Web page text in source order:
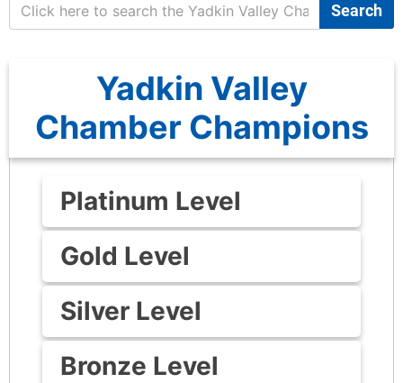
Search
Yadkin Valley
Chamber Champions
Platinum Level
Gold Level
Silver Level
Bronze Level